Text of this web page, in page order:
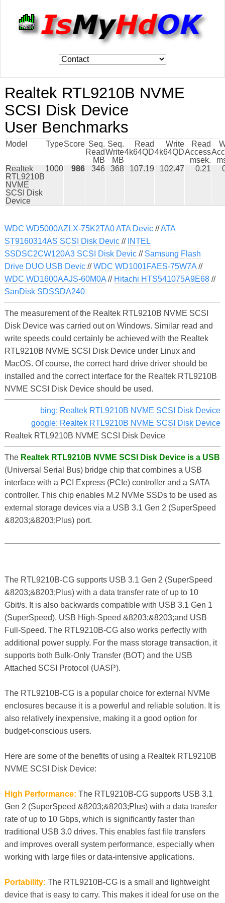
Realtek RTL9210B NVME
SCSI Disk Device
User Benchmarks
Model TypeScore Seq.
Read
MB
Seq.
Write
MB
Read
4k64QD
Write
4k64QD
Read
Access
msek.
Realtek
RTL9210B
NVME
SCSI Disk
Device
1000 986 346 368 107.19 102.47 0.21
WDC WD5000AZLX-75K2TA0 ATA Devic//ATA
ST9160314AS SCSI Disk Devic// INTEL
SSDSC2CW120A3 SCSI Disk Devic// Samsung Flash
Drive DUO USB Devic//WDC WD1001FAES-75W7A//
WDC WD1600AAJS-60M0A// Hitachi HTS541075A9E68//
SanDisk SDSSDA240
The measurement of the Realtek RTL9210B NVME SCSI
Disk Device was carried out on Windows. Similar read and
write speeds could certainly be achieved with the Realtek
RTL9210B NVME SCSI Disk Device under Linux and
MacOS. Of course, the correct hard drive driver should be
installed and the correct interface for the Realtek RTL9210B
NVME SCSI Disk Device should be used.
bing: Realtek RTL9210B NVME SCSI Disk Device
google: Realtek RTL9210B NVME SCSI Disk Device
Realtek RTL9210B NVME SCSI Disk Device
The Realtek RTL9210B NVME SCSI Disk Device is a USB
(Universal Serial Bus) bridge chip that combines a USB
interface with a PCI Express (PCIe) controller and a SATA
controller. This chip enables M.2 NVMe SSDs to be used as
external storage devices via a USB 3.1 Gen 2 (SuperSpeed
&8203;&8203;Plus) port.
The RTL9210B-CG supports USB 3.1 Gen 2 (SuperSpeed
&8203;&8203;Plus) with a data transfer rate of up to 10
Gbit/s. It is also backwards compatible with USB 3.1 Gen 1
(SuperSpeed), USB High-Speed &8203;&8203;and USB
Full-Speed. The RTL9210B-CG also works perfectly with
additional power supply. For the mass storage transaction, it
supports both Bulk-Only Transfer (BOT) and the USB
Attached SCSI Protocol (UASP).
The RTL9210B-CG is a popular choice for external NVMe
enclosures because it is a powerful and reliable solution. It is
also relatively inexpensive, making it a good option for
budget-conscious users.
Here are some of the benefits of using a Realtek RTL9210B
NVME SCSI Disk Device:
High Performance: The RTL9210B-CG supports USB 3.1
Gen 2 (SuperSpeed &8203;&8203;Plus) with a data transfer
rate of up to 10 Gbps, which is significantly faster than
traditional USB 3.0 drives. This enables fast file transfers
and improves overall system performance, especially when
working with large files or data-intensive applications.
Portability: The RTL9210B-CG is a small and lightweight
device that is easy to carry. This makes it ideal for use on the